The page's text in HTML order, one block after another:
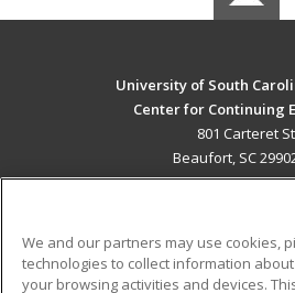
University of South
Center for Continuing
801 Carteret St
Beaufort, SC
ADDITIONAL
We and our partners may use cookies,
technologies to collect information
your browsing activities and devices.